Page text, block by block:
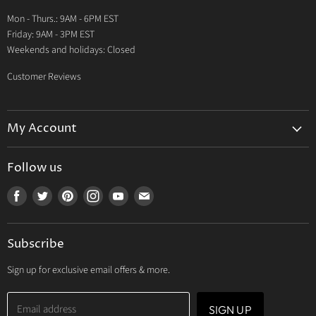
Contact Us
Mon - Thurs.: 9AM - 6PM EST
Friday: 9AM - 3PM EST
Weekends and holidays: Closed
Customer Reviews
My Account
My Orders
My Wishlist
Follow us
Find
Facebook
Find
Twitter
Find Find Find Find
mail
Subscribe
Sign up for exclusive email offers & more.
Email address SIGN UP